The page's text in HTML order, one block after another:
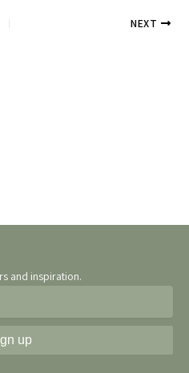
NEXT
and inspiration.
up